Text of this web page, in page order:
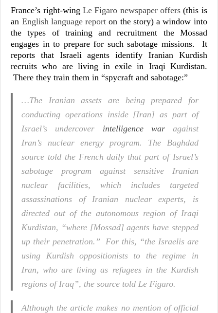
France’s right-wing Le Figaro newspaper offers (this is
an English language report on the story) a window into
the types of training and recruitment the Mossad
engages in to prepare for such sabotage missions. It
reports that Israeli agents identify Iranian Kurdish
recruits who are living in exile in Iraqi Kurdistan.
There they train them in “spycraft and sabotage:”
…The Iranian assets are being prepared for
conducting operations inside [Iran] as part of
Israel’s undercover intelligence waragainst
Iran’s nuclear energy program. The Baghdad
source told the French daily that part of Israel’s
sabotage program against sensitive Iranian
nuclear facilities, which includes targeted
assassinations of Iranian nuclear experts, is
directed out of the autonomous region of Iraqi
Kurdistan, “where [Mossad] agents have stepped
up their penetration.” For this, “the Israelis are
using Kurdish oppositionists to the regime in
Iran, who are living as refugees in the Kurdish
regions of Iraq”, the source toldLe Figaro.
Although the article makes no mention of official